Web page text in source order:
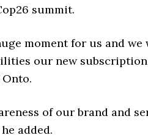
summit.
moment for us and we
our new subscription
of our brand and
added.